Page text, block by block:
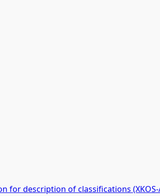
specification that forms the basis
for description of classifications (XKOS-